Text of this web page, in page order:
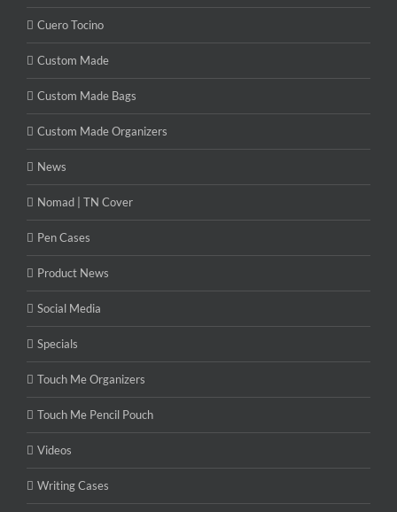
Cuero Tocino
Custom Made
Custom Made Bags
Custom Made Organizers
News
Nomad | TN Cover
Pen Cases
Product News
Social Media
Specials
Touch Me Organizers
Touch Me Pencil Pouch
Videos
Writing Cases